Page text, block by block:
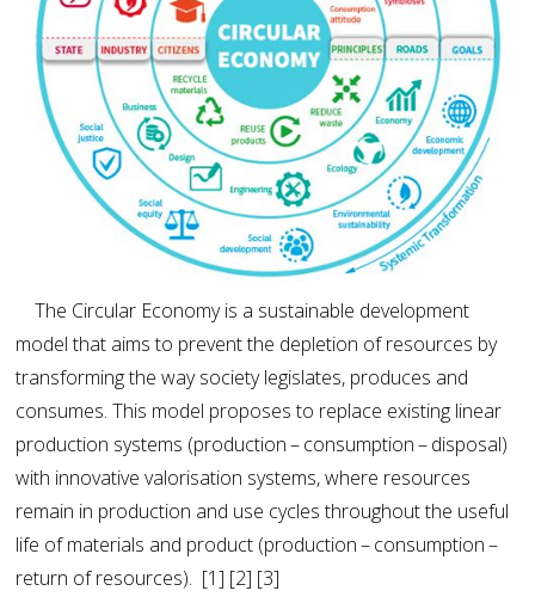
The Circular Economy is a sustainable development
model that aims to prevent the depletion of resources by
transforming the way society legislates, produces and
consumes. This model proposes to replace existing linear
production systems (production – consumption – disposal)
with innovative valorisation systems, where resources
remain in production and use cycles throughout the useful
life of materials and product (production – consumption –
return of resources). [1] [2] [3]